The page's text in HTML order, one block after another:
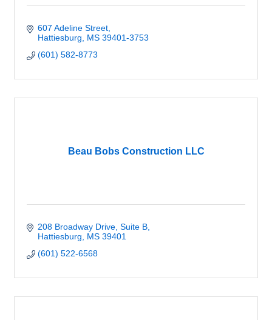
607 Adeline Street
Hattiesburg
MS 39401-3753
(601) 582-8773
Beau Bobs Construction LLC
208 Broadway Drive, Suite B
Hattiesburg
MS 39401
(601) 522-6568